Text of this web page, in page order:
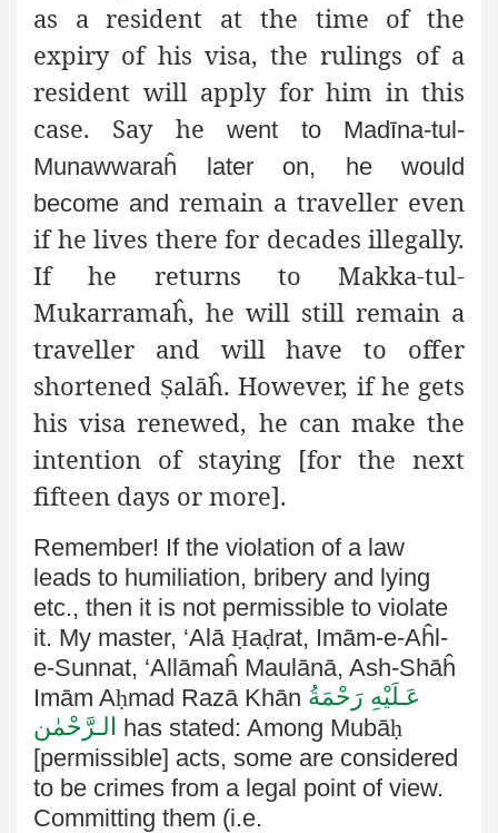
as a resident at the time of the
expiry of his visa, the rulings of a
resident will apply for him in this
case. Say hewent to Madīna-tul-
Munawwaraĥ later on, he would
become and remain a traveller even
if he lives there for decades illegally.
If he returns to Makka-tul-
Mukarramaĥ, he will still remain a
traveller and will have to offer
shortened Ṣalāĥ. However, if he gets
his visa renewed, he can make the
intention of staying [for the next
fifteen days or more].
Remember! If the violation of a law
leads to humiliation, bribery and lying
etc., then it is not permissible to violate
it. My master, ‘Alā Ḥaḍrat, Imām-e-Aĥl-
e-Sunnat, ‘Allāmaĥ Maulānā, Ash-Shāĥ
Imām Aḥmad Razā Khān عَـلَيْهِ رَحْمَةُ
الـرَّحْمٰن has stated: Among Mubāḥ
[permissible] acts, some are considered
to be crimes from a legal point of view.
Committing them (i.e.